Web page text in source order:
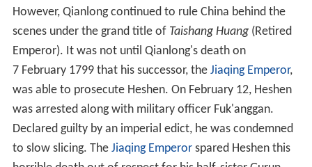
However, Qianlong continued to rule China behind the
scenes under the grand title of Taishang Huang(Retired
Emperor). It was not until Qianlong's death on
7 February 1799 that his successor, the Jiaqing Emperor,
was able to prosecute Heshen. On February 12, Heshen
was arrested along with military officer Fuk'anggan.
Declared guilty by an imperial edict, he was condemned
to slow slicing. The Jiaqing Emperorspared Heshen this